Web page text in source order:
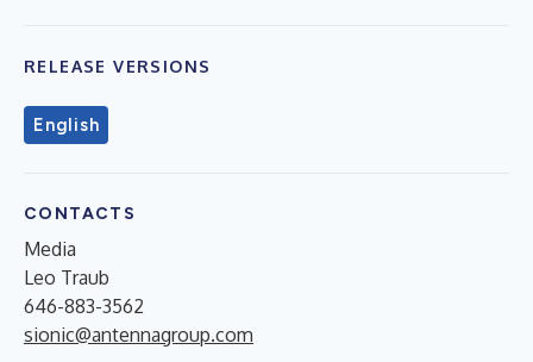
RELEASE VERSIONS
English
CONTACTS
Media
Leo Traub
646-883-3562
sionic@antennagroup.com